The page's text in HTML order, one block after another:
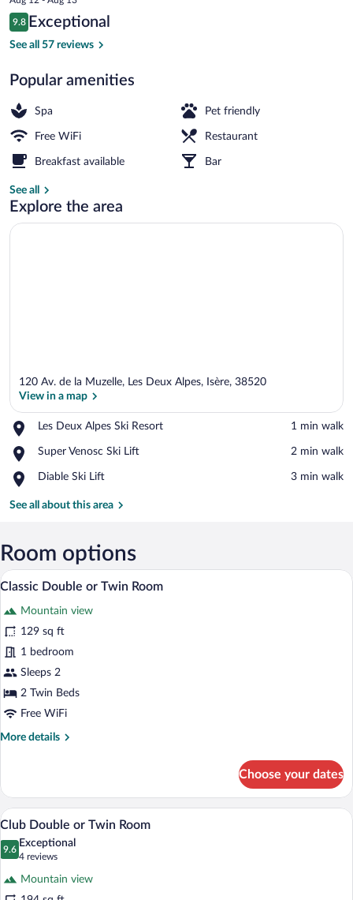
is
$76
Reviews
9.8
9.8 out of 10
Exceptional
See all 57 reviews
Popular amenities
Spa Pet friendly
Free WiFi Restaurant
Breakfast available Bar
See all
Explore the area
120 Av. de la Muzelle, Les Deux Alpes, Isère, 38520
View in a map
Les Deux Alpes Ski Resort
Place,
Deux
Ski
‪1 min walk‬
Super Venosc Ski Lift
Place,
Venosc
Lift
‪2 min walk‬
Diable Ski Lift
Place,
Ski
‪3 min walk‬
See all about this area
Room options
View
photos
for
Classic
Double
or
Room
A bedroom with a wooden headboard,
7
Classic Double or Twin Room
Mountain view
129 sq ft
1 bedroom
Sleeps 2
2 Twin Beds
Free WiFi
More details
More
Double
or
Twin
Room
Choose your dates
View
photos
A bedroom with a large bed, a
9
Club Double or Twin Room
9.6
9.6 out of 10
Exceptional
4 reviews
(4
reviews)
Mountain view